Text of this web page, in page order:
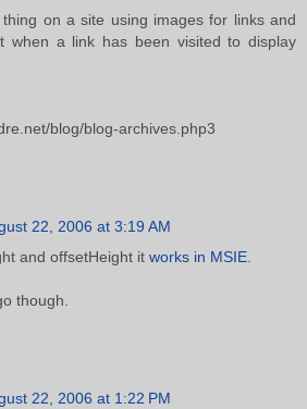
on a site using images for links and
when a link has been visited to display
blog/blog-archives.php3
22, 2006 at 3:19 AM
and offsetHeight it works in MSIE.
though.
22, 2006 at 1:22 PM